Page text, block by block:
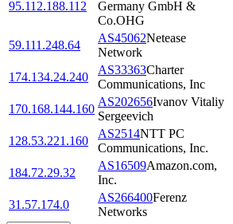
95.112.188.112
Germany GmbH &
Co.OHG
59.111.248.64
AS45062Netease
Network
174.134.24.240
AS33363Charter
Communications, Inc
170.168.144.160
AS202656Ivanov Vitaliy
Sergeevich
128.53.221.160
AS2514NTT PC
Communications, Inc.
184.72.29.32
AS16509Amazon.com,
Inc.
31.57.174.0
AS266400Ferenz
Networks